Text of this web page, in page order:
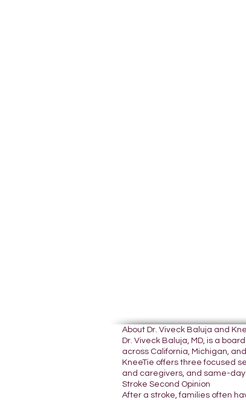
About Dr. Viveck Baluja and
Dr. Viveck Baluja, MD, is a
across California, Michigan,
KneeTie offers three focused
and caregivers, and same-day
Stroke Second Opinion
After a stroke, families often